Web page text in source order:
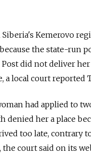
Kemerovo
the state-run
did not deliver
a local court reported
had applied to
denied her a place
too late, contrary
the court said on its